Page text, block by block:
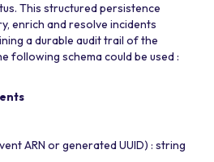
This structured persistence
enrich and resolve incidents
a durable audit trail of the
following schema could be used :
ARN or generated UUID) : string